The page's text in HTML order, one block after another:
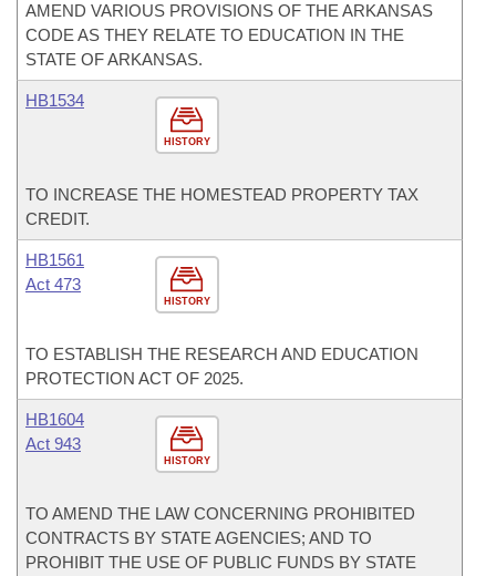
AMEND VARIOUS PROVISIONS OF THE ARKANSAS
CODE AS THEY RELATE TO EDUCATION IN THE
STATE OF ARKANSAS.
HISTORY
HB1534
TO INCREASE THE HOMESTEAD PROPERTY TAX
CREDIT.
HISTORY
HB1561
Act 473
TO ESTABLISH THE RESEARCH AND EDUCATION
PROTECTION ACT OF 2025.
HISTORY
HB1604
Act 943
TO AMEND THE LAW CONCERNING PROHIBITED
CONTRACTS BY STATE AGENCIES; AND TO
PROHIBIT THE USE OF PUBLIC FUNDS BY STATE